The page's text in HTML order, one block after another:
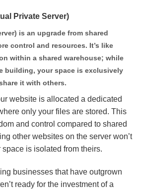
Private Server)
is an upgrade from shared
control and resources. It’s like
within a shared warehouse; while
building, your space is exclusively
it with others.
website is allocated a dedicated
only your files are stored. This
and control compared to shared
other websites on the server won’t
is isolated from theirs.
businesses that have outgrown
ready for the investment of a